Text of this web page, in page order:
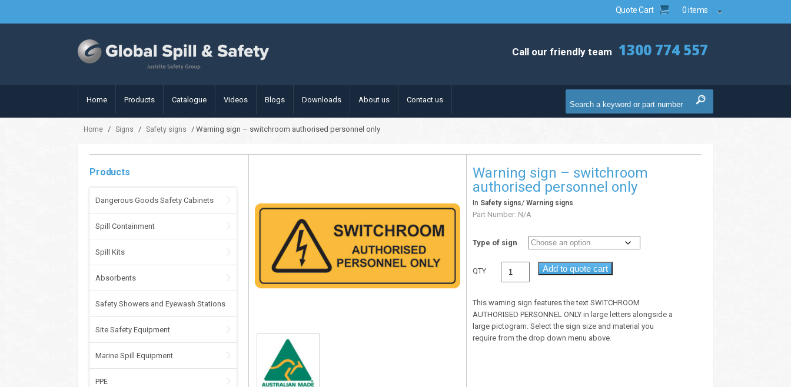
Quote Cart 0 items
Call our friendly team 1300 774 557
Home Products Catalogue Videos Blogs Downloads About us Contact us
Home / Signs / Safety signs / Warning sign – switchroom authorised personnel only
Products
Dangerous Goods Safety Cabinets
Spill Containment
Spill Kits
Absorbents
Safety Showers and Eyewash Stations
Site Safety Equipment
Marine Spill Equipment
PPE
Warning sign – switchroom
authorised personnel only
In Safety signs/Warning signs
Part Number: N/A
Type of sign
QTY Add to quote cart
This warning sign features the text SWITCHROOM
AUTHORISED PERSONNEL ONLY in large letters alongside a
large pictogram. Select the sign size and material you
require from the drop down menu above.